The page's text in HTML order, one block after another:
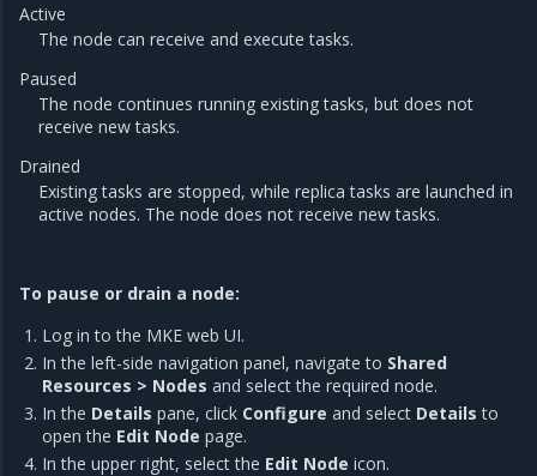
Active
The node can receive and execute tasks.
Paused
The node continues running existing tasks, but does not
receive new tasks.
Drained
Existing tasks are stopped, while replica tasks are launched in
active nodes. The node does not receive new tasks.
To pause or drain a node:
Log in to the MKE web UI.
In the left-side navigation panel, navigate to Shared
Resources > Nodes and select the required node.
In the Details pane, click Configure and select Details to
open the Edit Node page.
In the upper right, select the Edit Node icon.